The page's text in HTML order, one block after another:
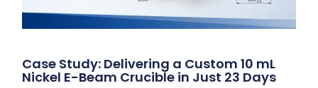
Case Study: Delivering a Custom 10 mL
Nickel E-Beam Crucible in Just 23 Days